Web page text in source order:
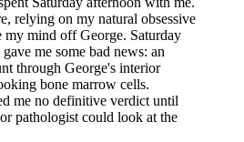
relying on my natural obsessive
my mind off George. Saturday
me some bad news: an
through George's interior
bone marrow cells.
me no definitive verdict until
pathologist could look at the